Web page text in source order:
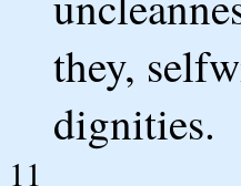
they,
dignities.
11